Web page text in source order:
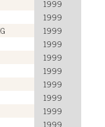
1999
1999
1999
1999
1999
1999
1999
1999
1999
1999